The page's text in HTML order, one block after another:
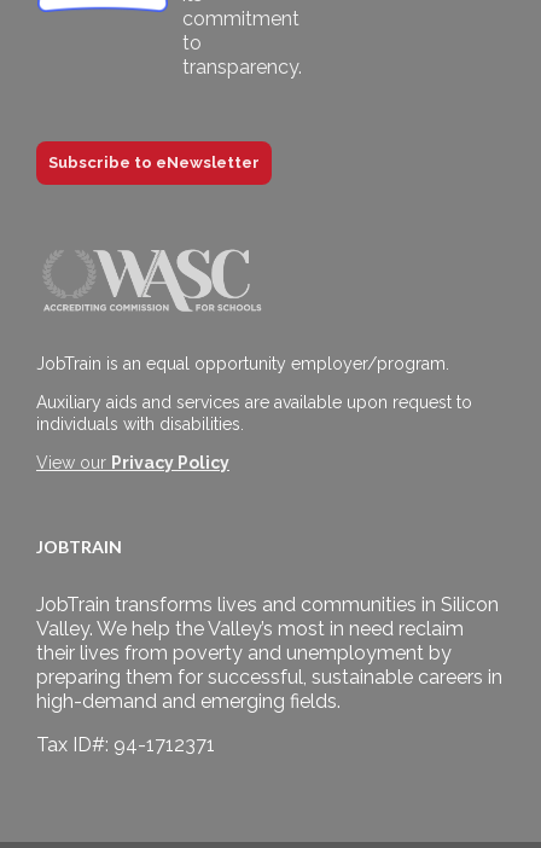
Subscribe to eNewsletter
JobTrain is an equal opportunity employer/program.
Auxiliary aids and services are available upon request to
individuals with disabilities.
View our Privacy Policy
JOBTRAIN
JobTrain transforms lives and communities in Silicon
Valley. We help the Valley’s most in need reclaim
their lives from poverty and unemployment by
preparing them for successful, sustainable careers in
high-demand and emerging fields.
Tax ID#: 94-1712371